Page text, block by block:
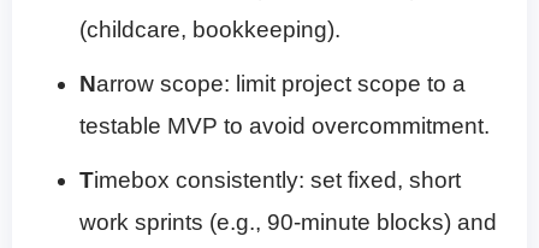
(childcare, bookkeeping).
Narrow scope: limit project scope to a
testable MVP to avoid overcommitment.
Timebox consistently: set fixed, short
work sprints (e.g., 90-minute blocks) and